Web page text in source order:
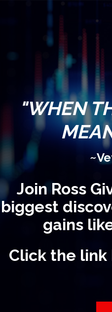
"WHEN
Join Ross
biggest
gains
Click the link